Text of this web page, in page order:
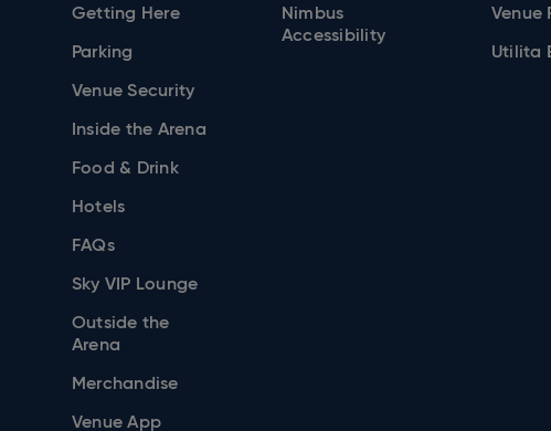
Getting Here
Parking
Venue Security
Inside the Arena
Food & Drink
Hotels
FAQs
Sky VIP Lounge
Outside the
Arena
Merchandise
Venue App
Nimbus
Accessibility
Venue
Utilita